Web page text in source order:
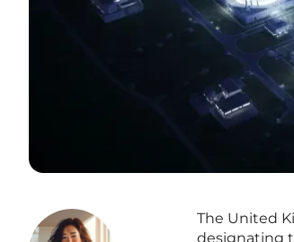
The United
designating